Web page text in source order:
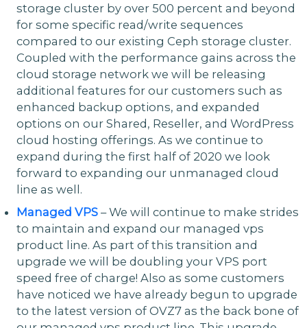
storage cluster by over 500 percent and beyond
for some specific read/write sequences
compared to our existing Ceph storage cluster.
Coupled with the performance gains across the
cloud storage network we will be releasing
additional features for our customers such as
enhanced backup options, and expanded
options on our Shared, Reseller, and WordPress
cloud hosting offerings. As we continue to
expand during the first half of 2020 we look
forward to expanding our unmanaged cloud
line as well.
Managed VPS – We will continue to make strides
to maintain and expand our managed vps
product line. As part of this transition and
upgrade we will be doubling your VPS port
speed free of charge! Also as some customers
have noticed we have already begun to upgrade
to the latest version of OVZ7 as the back bone of